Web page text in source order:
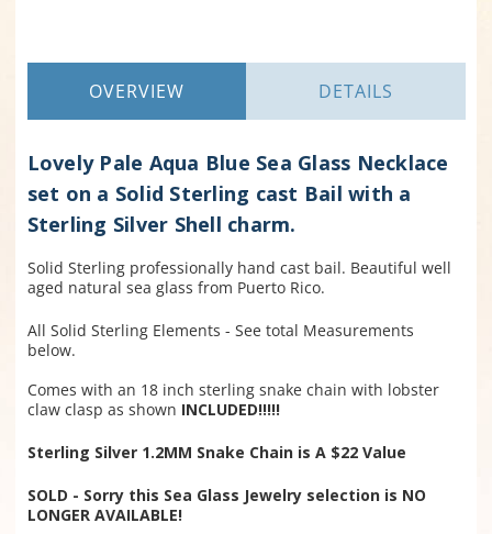
OVERVIEW DETAILS
Lovely Pale Aqua Blue Sea Glass Necklace
set on a Solid Sterling cast Bail with a
Sterling Silver Shell charm.
Solid Sterling professionally hand cast bail. Beautiful well
aged natural sea glass from Puerto Rico.
All Solid Sterling Elements - See total Measurements
below.
Comes with an 18 inch sterling snake chain with lobster
claw clasp as shown INCLUDED!!!!!
Sterling Silver 1.2MM Snake Chain is A $22 Value
SOLD - Sorry this Sea Glass Jewelry selection is NO
LONGER AVAILABLE!